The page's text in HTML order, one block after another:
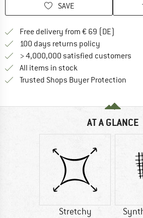
SAVE
Free delivery from € 69 (DE)
100 days returns policy
> 4,000,000 satisfied customers
All items in stock
Trusted Shops Buyer Protection
AT A GLANCE
Stretchy